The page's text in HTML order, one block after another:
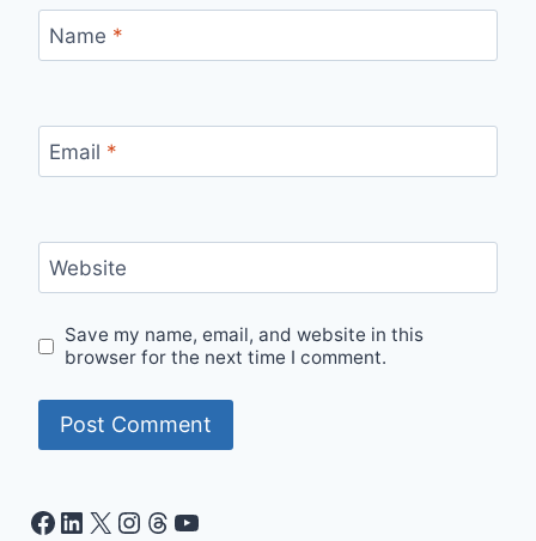
Name *
Email *
Website
Save my name, email, and website in this
browser for the next time I comment.
Facebook
LinkedIn
X Instagram
Threads
YouTube